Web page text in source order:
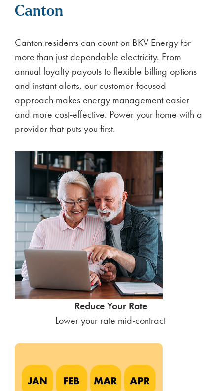
Canton
Canton residents can count on BKV Energy for
more than just dependable electricity. From
annual loyalty payouts to flexible billing options
and instant alerts, our customer-focused
approach makes energy management easier
and more cost-effective. Power your home with a
provider that puts you first.
Reduce Your Rate
Lower your rate mid-contract